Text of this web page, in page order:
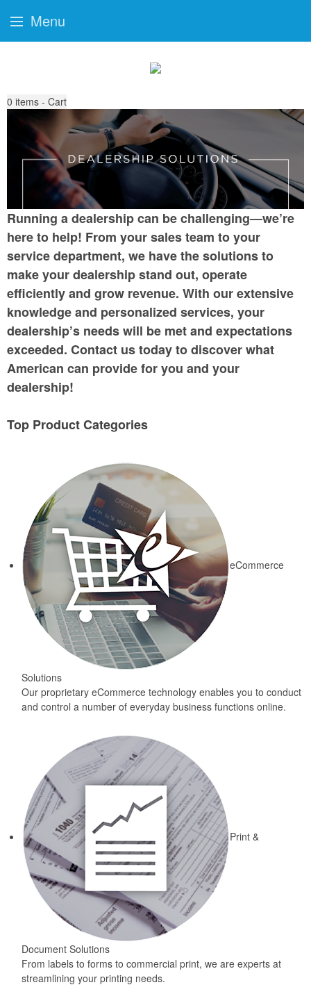
0 items - Cart
Running a dealership can be challenging—we’re
here to help! From your sales team to your
service department, we have the solutions to
make your dealership stand out, operate
efficiently and grow revenue. With our extensive
knowledge and personalized services, your
dealership’s needs will be met and expectations
exceeded. Contact us today to discover what
American can provide for you and your
dealership!
Top Product Categories
eCommerce
Solutions
Our proprietary eCommerce technology enables you to conduct
and control a number of everyday business functions online.
Print &
Document Solutions
From labels to forms to commercial print, we are experts at
streamlining your printing needs.
Menu